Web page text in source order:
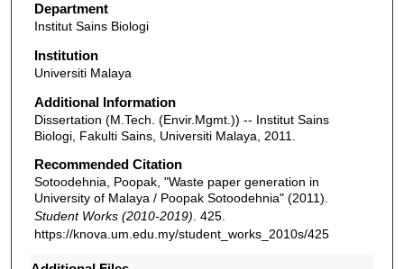
Department
Institut Sains Biologi
Institution
Universiti Malaya
Additional Information
Dissertation (M.Tech. (Envir.Mgmt.)) -- Institut Sains
Biologi, Fakulti Sains, Universiti Malaya, 2011.
Recommended Citation
Sotoodehnia, Poopak, "Waste paper generation in
University of Malaya / Poopak Sotoodehnia" (2011).
Student Works (2010-2019). 425.
https://knova.um.edu.my/student_works_2010s/425